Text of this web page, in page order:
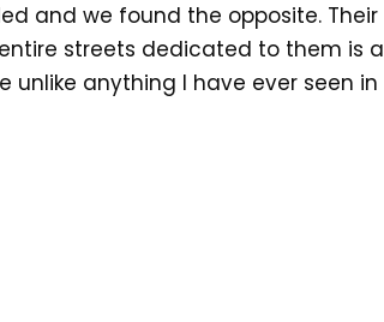
and we found the opposite.
streets dedicated to them is
unlike anything I have ever seen